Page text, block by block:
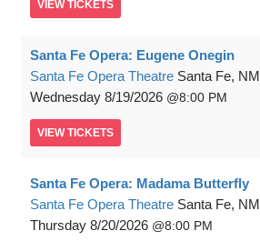
VIEW TICKETS
Santa Fe Opera: Eugene Onegin
Santa Fe Opera Theatre Santa Fe, NM
Wednesday 8/19/2026 8:00 PM
VIEW TICKETS
Santa Fe Opera: Madama Butterfly
Santa Fe Opera Theatre Santa Fe, NM
Thursday 8/20/2026 8:00 PM